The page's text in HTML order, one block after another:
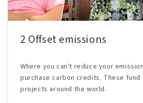
2 Offset emissions
Where you can't reduce your
purchase carbon credits. These
projects around the world.